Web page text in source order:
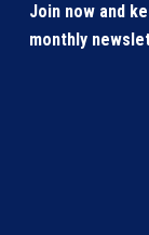
Join now and
monthly